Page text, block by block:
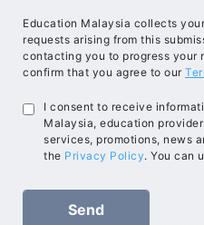
Education Malaysia collects
requests arising from this
contacting you to progress your
confirm that you agree to our
I consent to receive
Malaysia, education
services, promotions, news
the Privacy Policy. You can